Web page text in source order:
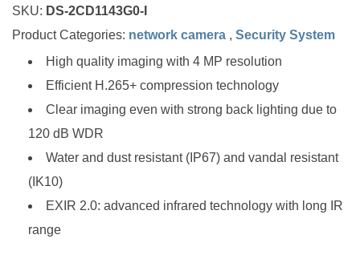
SKU: DS-2CD1143G0-I
Product Categories: network camera , Security System
High quality imaging with 4 MP resolution
Efficient H.265+ compression technology
Clear imaging even with strong back lighting due to
120 dB WDR
Water and dust resistant (IP67) and vandal resistant
(IK10)
EXIR 2.0: advanced infrared technology with long IR
range